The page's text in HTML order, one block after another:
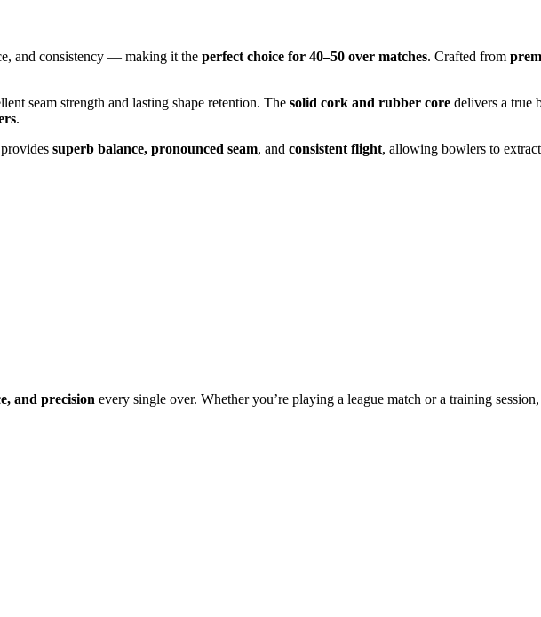
and consistency — making it the perfect choice for 40–50 over matches. Crafted from
seam strength and lasting shape retention. The solid cork and rubber core delivers a true
.
superb balance, pronounced seam, and consistent flight, allowing bowlers to
and precision every single over. Whether you’re playing a league match or a training